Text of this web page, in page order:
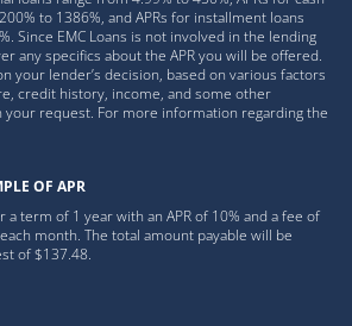
to 1386%, and APRs for installment loans
Since EMC Loans is not involved in the lending
any specifics about the APR you will be offered.
your lender’s decision, based on various factors
credit history, income, and some other
request. For more information regarding the
OF APR
term of 1 year with an APR of 10% and a fee of
month. The total amount payable will be
of $137.48.